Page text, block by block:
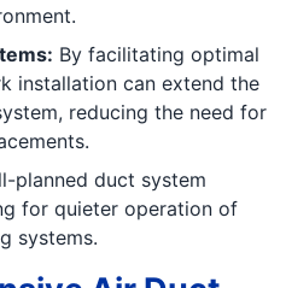
By facilitating optimal
installation can extend the
reducing the need for
planned duct system
for quieter operation of
systems.